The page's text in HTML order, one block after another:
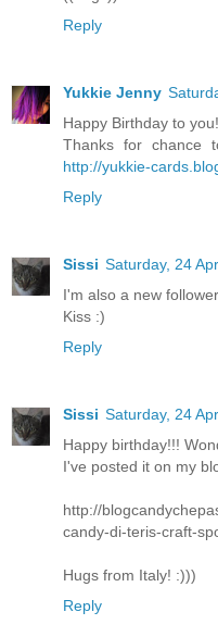
Reply
Yukkie Jenny
Happy Birthday to
Thanks for chance
http://yukkie-
Reply
Sissi Saturday, 24
I'm also a new follower.
Kiss :)
Reply
Sissi Saturday, 24
Happy birthday!!!
I've posted it on my
http://
candy-di-teris-craft-
Hugs from Italy! :)))
Reply